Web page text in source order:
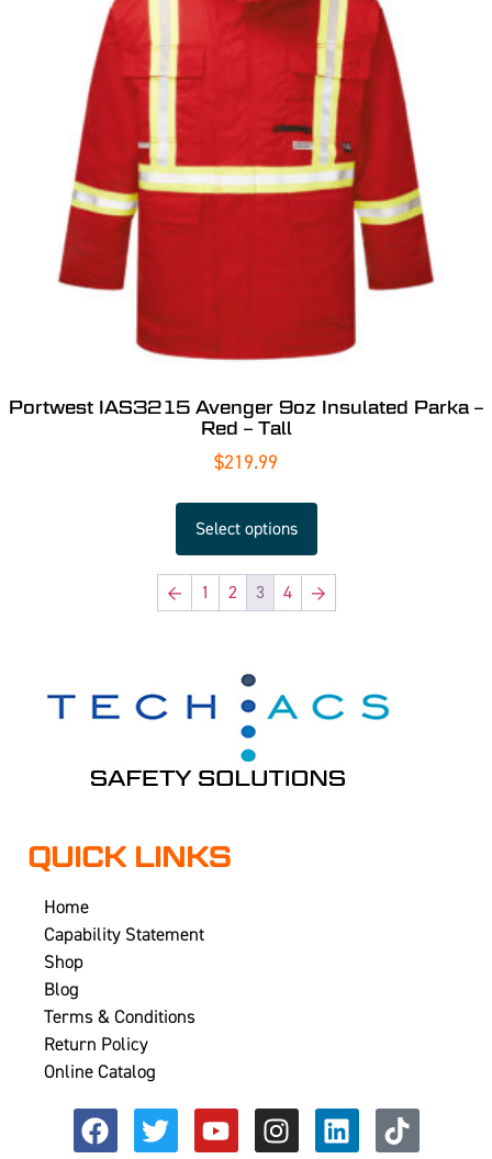
Portwest IAS3215 Avenger 9oz Insulated Parka –
Red – Tall
$219.99
Select options
← 1 2 3 4 →
QUICK LINKS
Home
Capability Statement
Shop
Blog
Terms & Conditions
Return Policy
Online Catalog